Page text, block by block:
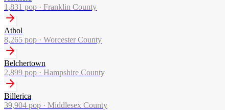
1,831 pop · Franklin County
Athol
8,265 pop · Worcester County
Belchertown
2,899 pop · Hampshire County
Billerica
39,904 pop · Middlesex County